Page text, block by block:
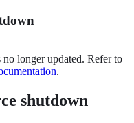
longer updated. Refer to
.
shutdown